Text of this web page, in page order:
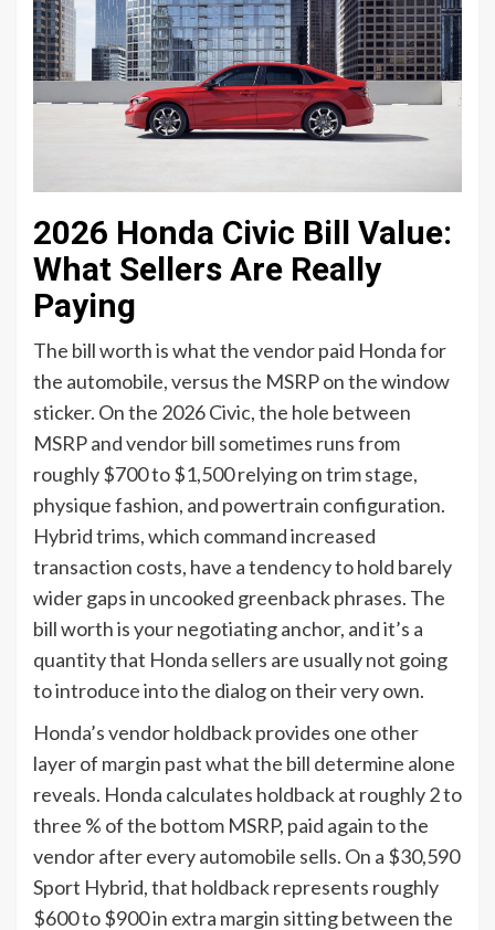
2026 Honda Civic Bill Value:
What Sellers Are Really
Paying
The bill worth is what the vendor paid Honda for
the automobile, versus the MSRP on the window
sticker. On the 2026 Civic, the hole between
MSRP and vendor bill sometimes runs from
roughly $700 to $1,500 relying on trim stage,
physique fashion, and powertrain configuration.
Hybrid trims, which command increased
transaction costs, have a tendency to hold barely
wider gaps in uncooked greenback phrases. The
bill worth is your negotiating anchor, and it’s a
quantity that Honda sellers are usually not going
to introduce into the dialog on their very own.
Honda’s vendor holdback provides one other
layer of margin past what the bill determine alone
reveals. Honda calculates holdback at roughly 2 to
three % of the bottom MSRP, paid again to the
vendor after every automobile sells. On a $30,590
Sport Hybrid, that holdback represents roughly
$600 to $900 in extra margin sitting between the